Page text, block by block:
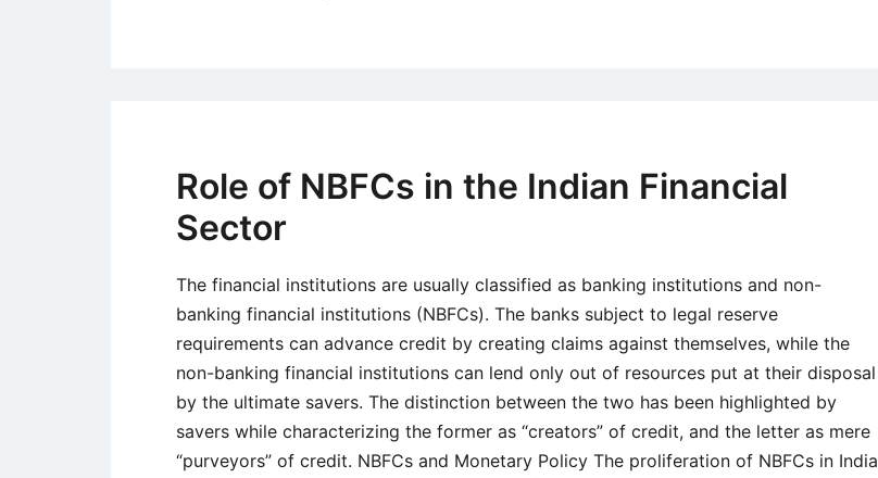
Role of NBFCs in the Indian Financial
Sector
The financial institutions are usually classified as banking institutions and non-
banking financial institutions (NBFCs). The banks subject to legal reserve
requirements can advance credit by creating claims against themselves, while the
non-banking financial institutions can lend only out of resources put at their disposal
by the ultimate savers. The distinction between the two has been highlighted by
savers while characterizing the former as “creators” of credit, and the letter as mere
“purveyors” of credit. NBFCs and Monetary Policy The proliferation of NBFCs in India